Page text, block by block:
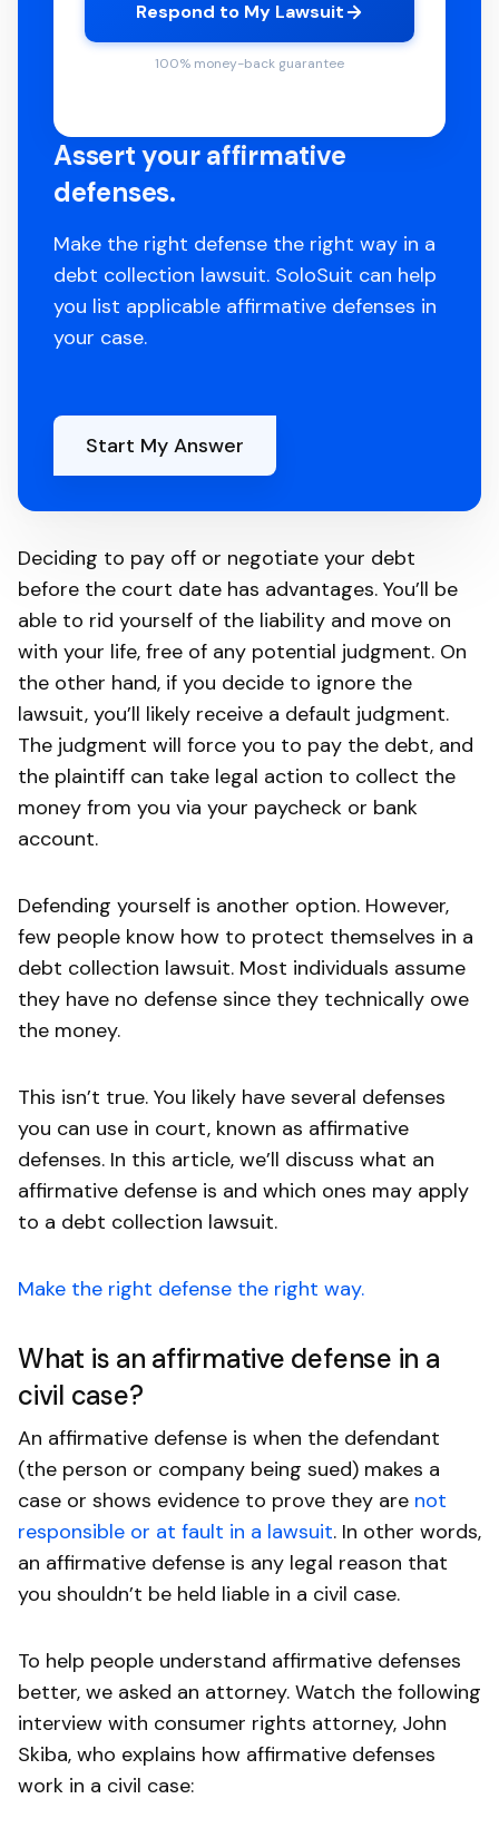
Respond to My Lawsuit
100% money-back guarantee
Assert your affirmative
defenses.
Make the right defense the right way in a
debt collection lawsuit. SoloSuit can help
you list applicable affirmative defenses in
your case.
Start My Answer
Deciding to pay off or negotiate your debt
before the court date has advantages. You’ll be
able to rid yourself of the liability and move on
with your life, free of any potential judgment. On
the other hand, if you decide to ignore the
lawsuit, you’ll likely receive a default judgment.
The judgment will force you to pay the debt, and
the plaintiff can take legal action to collect the
money from you via your paycheck or bank
account.
Defending yourself is another option. However,
few people know how to protect themselves in a
debt collection lawsuit. Most individuals assume
they have no defense since they technically owe
the money.
This isn’t true. You likely have several defenses
you can use in court, known as affirmative
defenses. In this article, we’ll discuss what an
affirmative defense is and which ones may apply
to a debt collection lawsuit.
Make the right defense the right way.
What is an affirmative defense in a
civil case?
An affirmative defense is when the defendant
(the person or company being sued) makes a
case or shows evidence to prove they are not
responsible or at fault in a lawsuit. In other words,
an affirmative defense is any legal reason that
you shouldn’t be held liable in a civil case.
To help people understand affirmative defenses
better, we asked an attorney. Watch the following
interview with consumer rights attorney, John
Skiba, who explains how affirmative defenses
work in a civil case: